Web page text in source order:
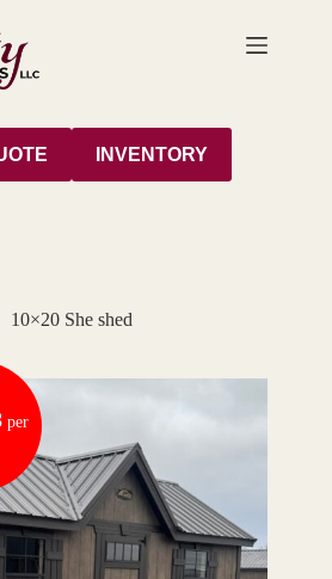
INVENTORY
10×20 She shed
per